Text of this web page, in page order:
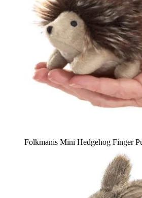
Folkmanis Mini Hedgehog Finger